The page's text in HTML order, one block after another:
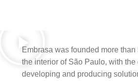
Embrasa was founded more
the interior of São Paulo, with the
developing and producing